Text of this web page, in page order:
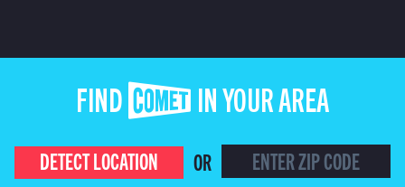
FIND COMET IN YOUR AREA
DETECT LOCATION
OR